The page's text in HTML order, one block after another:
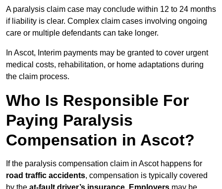
A paralysis claim case may conclude within 12 to 24 months
if liability is clear. Complex claim cases involving ongoing
care or multiple defendants can take longer.
In Ascot, Interim payments may be granted to cover urgent
medical costs, rehabilitation, or home adaptations during
the claim process.
Who Is Responsible For
Paying Paralysis
Compensation in Ascot?
If the paralysis compensation claim in Ascot happens for
road traffic accidents, compensation is typically covered